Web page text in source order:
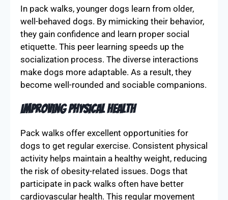
In pack walks, younger dogs learn from older,
well-behaved dogs. By mimicking their behavior,
they gain confidence and learn proper social
etiquette. This peer learning speeds up the
socialization process. The diverse interactions
make dogs more adaptable. As a result, they
become well-rounded and sociable companions.
Improving Physical Health
Pack walks offer excellent opportunities for
dogs to get regular exercise. Consistent physical
activity helps maintain a healthy weight, reducing
the risk of obesity-related issues. Dogs that
participate in pack walks often have better
cardiovascular health. This regular movement